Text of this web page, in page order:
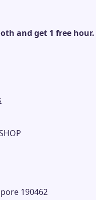
and get 1 free hour.
190462